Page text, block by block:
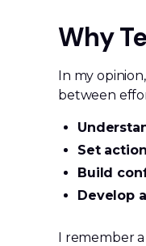
Why
In my
between
Set
Build
Develop
I remember